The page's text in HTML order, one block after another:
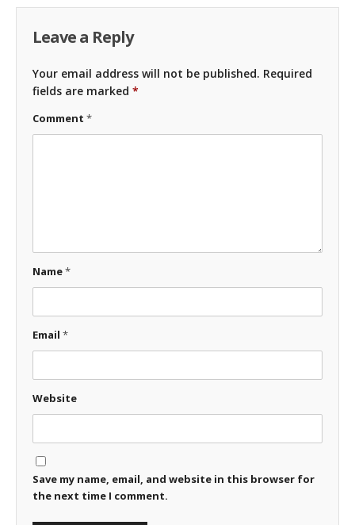
Leave a Reply
Your email address will not be published. Required
fields are marked *
Comment *
Name*
Email *
Website
Save my name, email, and website in this browser for
the next time I comment.